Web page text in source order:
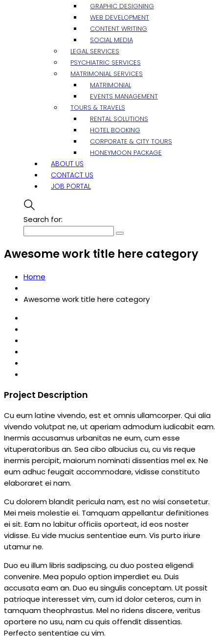
GRAPHIC DESIGNING
WEB DEVELOPMENT
CONTENT WRITING
SOCIAL MEDIA
LEGAL SERVICES
PSYCHIATRIC SERVICES
MATRIMONIAL SERVICES
MATRIMONIAL
EVENTS MANAGEMENT
TOURS & TRAVELS
RENTAL SOLUTIONS
HOTEL BOOKING
CORPORATE & CITY TOURS
HONEYMOON PACKAGE
ABOUT US
CONTACT US
JOB PORTAL
Search for:
Awesome work title here category
Home
Awesome work title here category
Project Description
Cu eum latine vivendo, est et omnis ullamcorper. Qui alia
vivendo volutpat ne, ut aperiam admodum iudicabit eam.
Inermis accusamus urbanitas ne eum, cum esse
vituperatoribus an. Sea cibo albucius cu, cu vis reque
inermis percipit, maiorum nominati dissentias mel ex. Ne
eum adhuc feugait accommodare, vidisse constituto
elaboraret ei nam.
Cu dolorem blandit pericula nam, est no wisi consetetur.
Mei meis molestie ei. Tamquam appellantur definitiones
ei sit. Eam no labitur officiis oporteat, id eos noster
vidisse. Eu vide mucius sententiae eum. Vis purto iriure
utamur ne.
Duo eu illum libris sadipscing, cu duo postea eligendi
convenire. Mea populo option imperdiet eu. Duis
accusata eam an. Duo eu singulis conceptam. Ut possit
patrioque interesset vim, cum id dolor ceteros, cum in
tamquam theophrastus. Mel no ridens discere, veritus
oportere no usu, nam cu quis offendit dissentias.
Perfecto sententiae cu vim.